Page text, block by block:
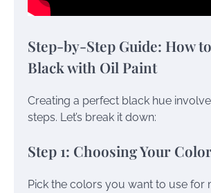
Step-by-Step Guide: How
Black with Oil Paint
Creating a perfect black hue
steps. Let’s break it down:
Step 1: Choosing Your
Pick the colors you want to use for